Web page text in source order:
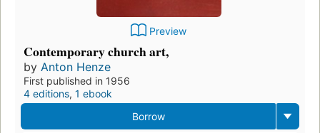
Preview
Contemporary church art,
by Anton Henze
First published in 1956
4 editions, 1 ebook
Borrow